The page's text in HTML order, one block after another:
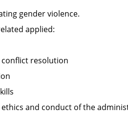
gender violence.
applied:
resolution
and conduct of the